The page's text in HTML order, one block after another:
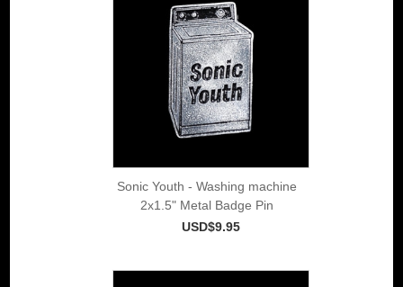
Sonic Youth - Washing machine
2x1.5" Metal Badge Pin
USD$9.95